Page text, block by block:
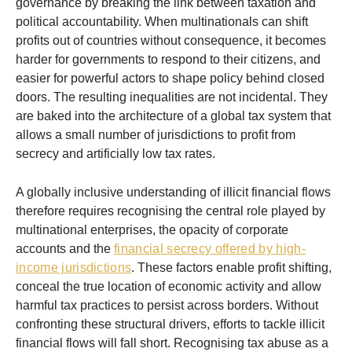
governance by breaking the link between taxation and
political accountability. When multinationals can shift
profits out of countries without consequence, it becomes
harder for governments to respond to their citizens, and
easier for powerful actors to shape policy behind closed
doors. The resulting inequalities are not incidental. They
are baked into the architecture of a global tax system that
allows a small number of jurisdictions to profit from
secrecy and artificially low tax rates.
A globally inclusive understanding of illicit financial flows
therefore requires recognising the central role played by
multinational enterprises, the opacity of corporate
accounts and the financial secrecy offered by high-
income jurisdictions. These factors enable profit shifting,
conceal the true location of economic activity and allow
harmful tax practices to persist across borders. Without
confronting these structural drivers, efforts to tackle illicit
financial flows will fall short. Recognising tax abuse as a